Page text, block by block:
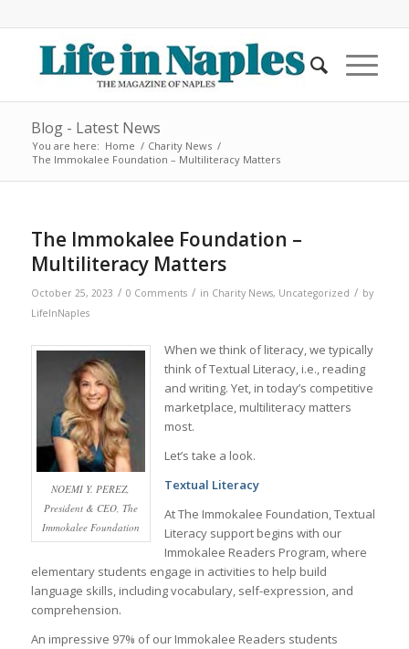
Blog - Latest News
You are here: Home / Charity News /
The Immokalee Foundation – Multiliteracy Matters
The Immokalee Foundation –
Multiliteracy Matters
October 25, 2023 / 0 Comments / in Charity News, Uncategorized / by
LifeInNaples
NOEMI Y. PEREZ,
President & CEO, The
Immokalee Foundation
When we think of literacy, we typically
think of Textual Literacy, i.e., reading
and writing. Yet, in today’s competitive
marketplace, multiliteracy matters
most.
Let’s take a look.
Textual Literacy
At The Immokalee Foundation, Textual
Literacy support begins with our
Immokalee Readers Program, where
elementary students engage in activities to help build
language skills, including vocabulary, self-expression, and
comprehension.
An impressive 97% of our Immokalee Readers students